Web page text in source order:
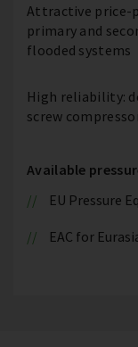
Attractive price-
primary and
flooded systems
High reliability:
screw
Available
EU Pressure
EAC for